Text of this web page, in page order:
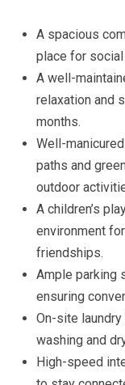
A spacious
place for
A well-
relaxation and
months.
Well-
paths and
outdoor
A children’s
environment
friendships.
Ample parking
ensuring
On-site
washing and
High-speed